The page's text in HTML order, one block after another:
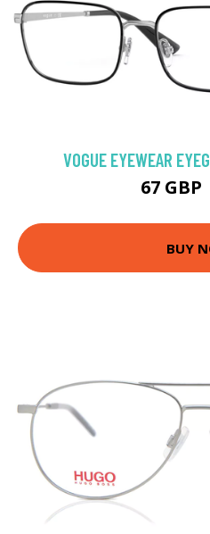
VOGUE EYEWEAR
67 GBP
BUY